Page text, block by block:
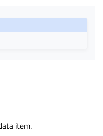
item.